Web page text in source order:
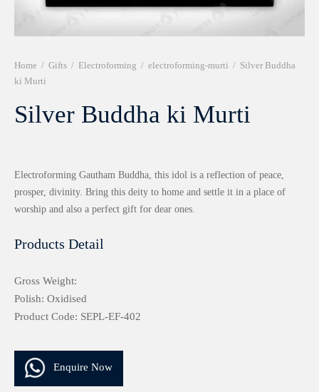
Home / Gifts / Electroforming / electroforming-murti / Silver Buddha
ki Murti
Silver Buddha ki Murti
Electroforming Gautham Buddha, this idol is a reflection of peace,
prosper, divinity. Bring this deity to home and settle it in a place of
worship and also a perfect gift for dear ones.
Products Detail
Gross Weight:
Polish: Oxidised
Product Code: SEPL-EF-402
Enquire Now